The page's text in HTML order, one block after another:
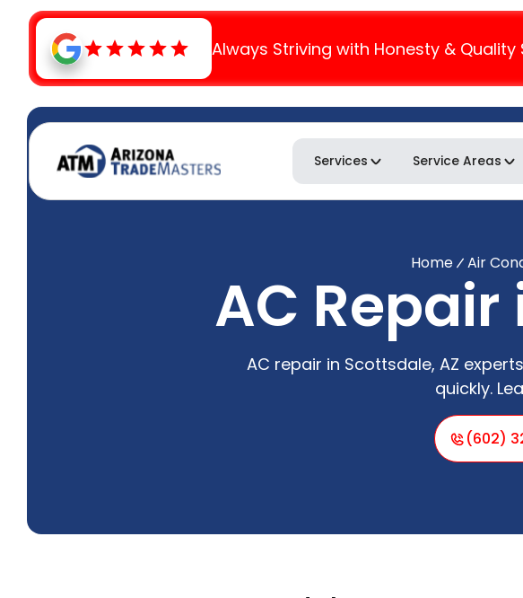
Always Striving with Honesty & Quality
Services Service Areas
Home Air
AC
AC repair in Scottsdale, AZ
quickly.
(602)